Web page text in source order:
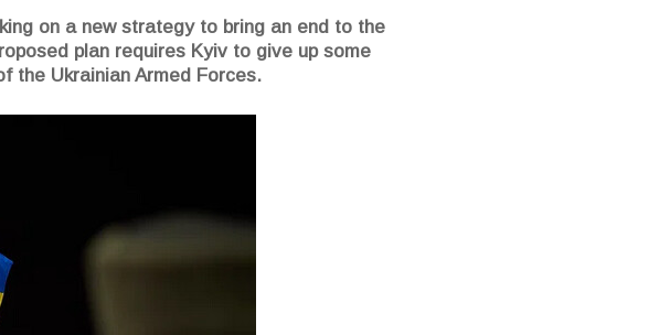
on a new strategy to bring an end to the
plan requires Kyiv to give up some
the Ukrainian Armed Forces.